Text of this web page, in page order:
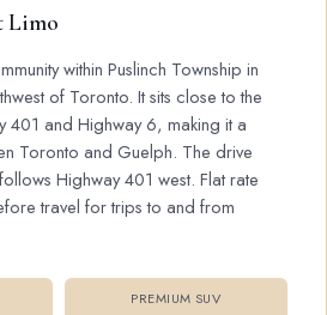
Limo
within Puslinch Township in
of Toronto. It sits close to the
401 and Highway 6, making it a
Toronto and Guelph. The drive
Highway 401 west. Flat rate
travel for trips to and from
PREMIUM SUV